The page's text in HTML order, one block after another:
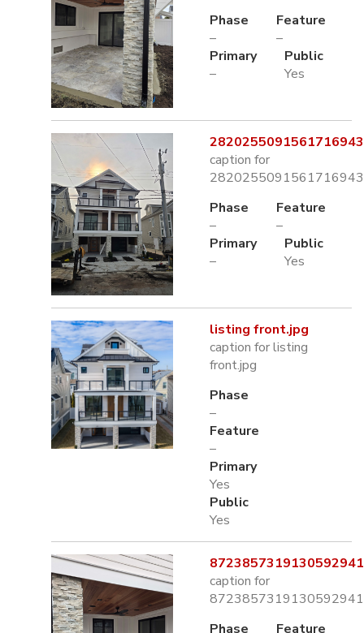
Phase
–
Feature
–
Primary
–
Public
Yes
caption for
Phase
–
Feature
–
Primary
–
Public
Yes
listing front.jpg
caption for listing
front.jpg
Phase
–
Feature
–
Primary
Yes
Public
Yes
caption for
Phase
Feature